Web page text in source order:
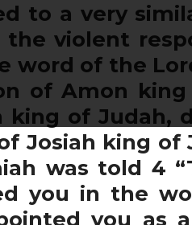
to a very
violent
word of the
of Amon king
king of Judah,
Josiah king of
was told 4
you in the
you as